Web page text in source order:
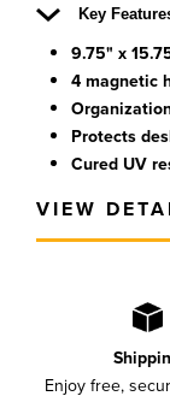
Key
9.75" x
4 magnetic
Protects
Cured UV
VIEW
Enjoy free,